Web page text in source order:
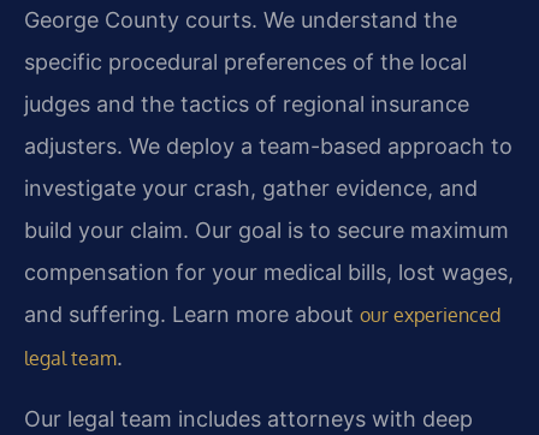
George County courts. We understand the
specific procedural preferences of the local
judges and the tactics of regional insurance
adjusters. We deploy a team-based approach to
investigate your crash, gather evidence, and
build your claim. Our goal is to secure maximum
compensation for your medical bills, lost wages,
and suffering. Learn more about our experienced
legal team.
Our legal team includes attorneys with deep